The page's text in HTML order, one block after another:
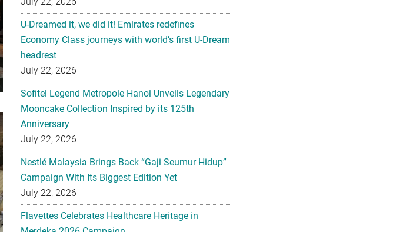
U-Dreamed it, we did it! Emirates redefines
Economy Class journeys with world’s first U-Dream
headrest
July 22, 2026
Sofitel Legend Metropole Hanoi Unveils Legendary
Mooncake Collection Inspired by its 125th
Anniversary
July 22, 2026
Nestlé Malaysia Brings Back “Gaji Seumur Hidup”
Campaign With Its Biggest Edition Yet
July 22, 2026
Flavettes Celebrates Healthcare Heritage in